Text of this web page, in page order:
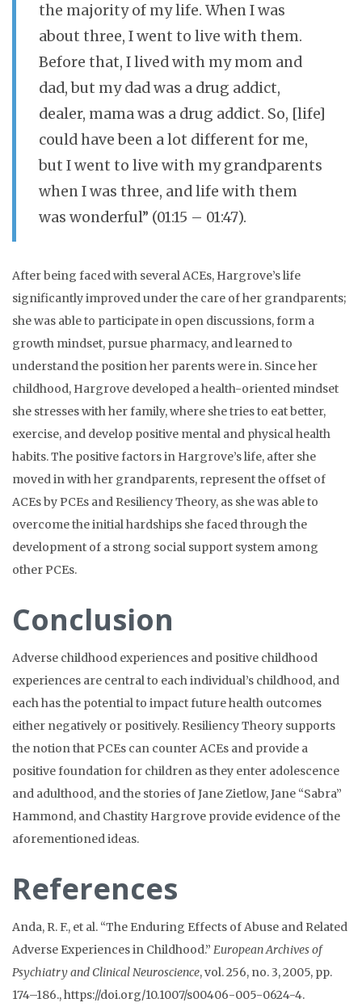
the majority of my life. When I was
about three, I went to live with them.
Before that, I lived with my mom and
dad, but my dad was a drug addict,
dealer, mama was a drug addict. So, [life]
could have been a lot different for me,
but I went to live with my grandparents
when I was three, and life with them
was wonderful” (01:15 – 01:47).
After being faced with several ACEs, Hargrove’s life
significantly improved under the care of her grandparents;
she was able to participate in open discussions, form a
growth mindset, pursue pharmacy, and learned to
understand the position her parents were in. Since her
childhood, Hargrove developed a health-oriented mindset
she stresses with her family, where she tries to eat better,
exercise, and develop positive mental and physical health
habits. The positive factors in Hargrove’s life, after she
moved in with her grandparents, represent the offset of
ACEs by PCEs and Resiliency Theory, as she was able to
overcome the initial hardships she faced through the
development of a strong social support system among
other PCEs.
Conclusion
Adverse childhood experiences and positive childhood
experiences are central to each individual’s childhood, and
each has the potential to impact future health outcomes
either negatively or positively. Resiliency Theory supports
the notion that PCEs can counter ACEs and provide a
positive foundation for children as they enter adolescence
and adulthood, and the stories of Jane Zietlow, Jane “Sabra”
Hammond, and Chastity Hargrove provide evidence of the
aforementioned ideas.
References
Anda, R. F., et al. “The Enduring Effects of Abuse and Related
Adverse Experiences in Childhood.” European Archives of
Psychiatry and Clinical Neuroscience, vol. 256, no. 3, 2005, pp.
174–186., https://doi.org/10.1007/s00406-005-0624-4.